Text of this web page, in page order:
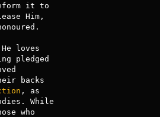
it to
Him,
loves
pledged
backs
, as
While